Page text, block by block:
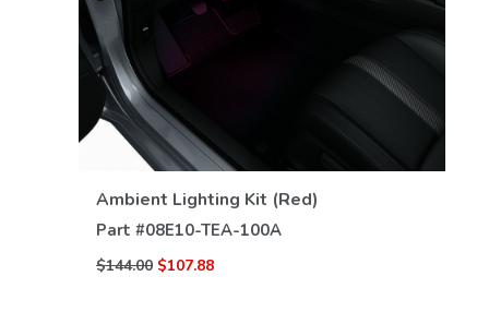
Ambient Lighting Kit (Red)
Part #08E10-TEA-100A
$144.00 $107.88
VIEW DETAILS